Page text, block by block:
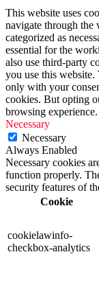
This website uses
navigate through the
categorized as
essential for the
also use third-party
you use this
only with your
cookies. But opting
browsing experience.
Necessary
Necessary
Always Enabled
Necessary cookies
function properly.
security features of
Cookie
cookielawinfo-
checkbox-analytics